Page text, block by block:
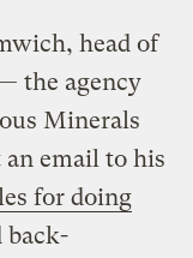
head of
the agency
Minerals
email to his
for doing
back-